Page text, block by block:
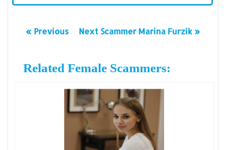
« Previous Next Scammer Marina Furzik »
Related Female Scammers: